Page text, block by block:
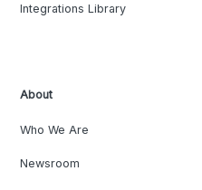
Integrations Library
About
Who We Are
Newsroom